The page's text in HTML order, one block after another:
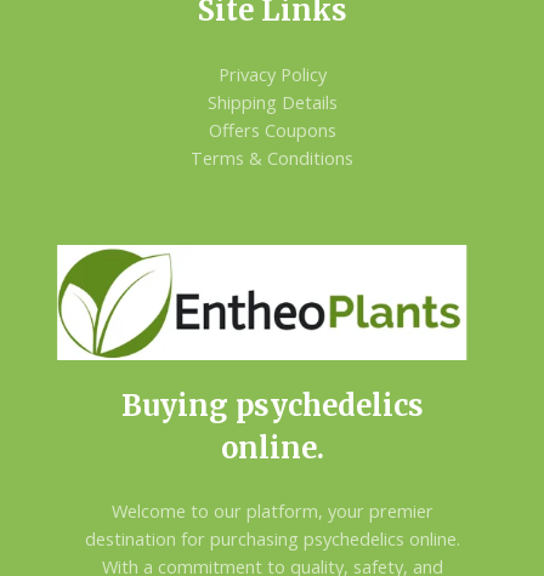
Site Links
Privacy Policy
Shipping Details
Offers Coupons
Terms & Conditions
Buying psychedelics
online.
Welcome to our platform, your premier
destination for purchasing psychedelics online.
With a commitment to quality, safety, and